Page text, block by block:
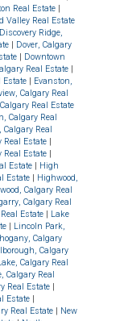
Real Estate |
Valley Real Estate
Discovery Ridge,
| Dover, Calgary
| Downtown
Real Estate |
Estate | Evanston,
Calgary Real
Real Estate
Calgary Real
Real
Real Estate |
Real Estate |
Estate | High
Estate | Highwood,
Calgary Real
Calgary Real
Estate | Lake
| Lincoln Park,
Calgary
Calgary
Calgary Real
Calgary Real
Real Estate |
Estate |
Real Estate | New